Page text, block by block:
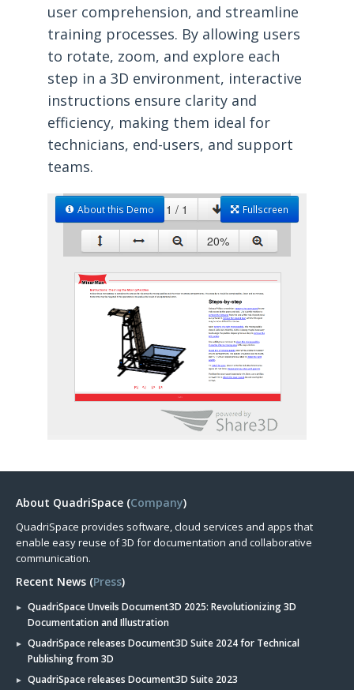
user comprehension, and streamline
training processes. By allowing users
to rotate, zoom, and explore each
step in a 3D environment, interactive
instructions ensure clarity and
efficiency, making them ideal for
technicians, end-users, and support
teams.
Fullscreen
About this Demo
About QuadriSpace (Company)
QuadriSpace provides software, cloud services and apps that
enable easy reuse of 3D for documentation and collaborative
communication.
Recent News (Press)
QuadriSpace Unveils Document3D 2025: Revolutionizing 3D
Documentation and Illustration
QuadriSpace releases Document3D Suite 2024 for Technical
Publishing from 3D
QuadriSpace releases Document3D Suite 2023